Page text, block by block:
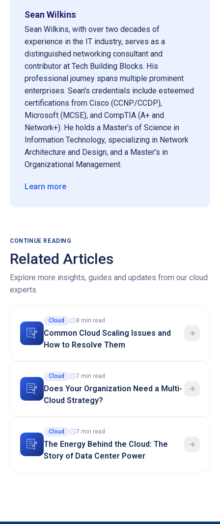
Sean Wilkins
Sean Wilkins, with over two decades of
experience in the IT industry, serves as a
distinguished networking consultant and
contributor at Tech Building Blocks. His
professional journey spans multiple prominent
enterprises. Sean's credentials include esteemed
certifications from Cisco (CCNP/CCDP),
Microsoft (MCSE), and CompTIA (A+ and
Network+). He holds a Master’s of Science in
Information Technology, specializing in Network
Architecture and Design, and a Master’s in
Organizational Management.
Learn more
CONTINUE READING
Related Articles
Explore more insights, guides and updates from our cloud
experts
Cloud 8 min read
Common Cloud Scaling Issues and
How to Resolve Them
Cloud 7 min read
Does Your Organization Need a Multi-
Cloud Strategy?
Cloud 7 min read
The Energy Behind the Cloud: The
Story of Data Center Power